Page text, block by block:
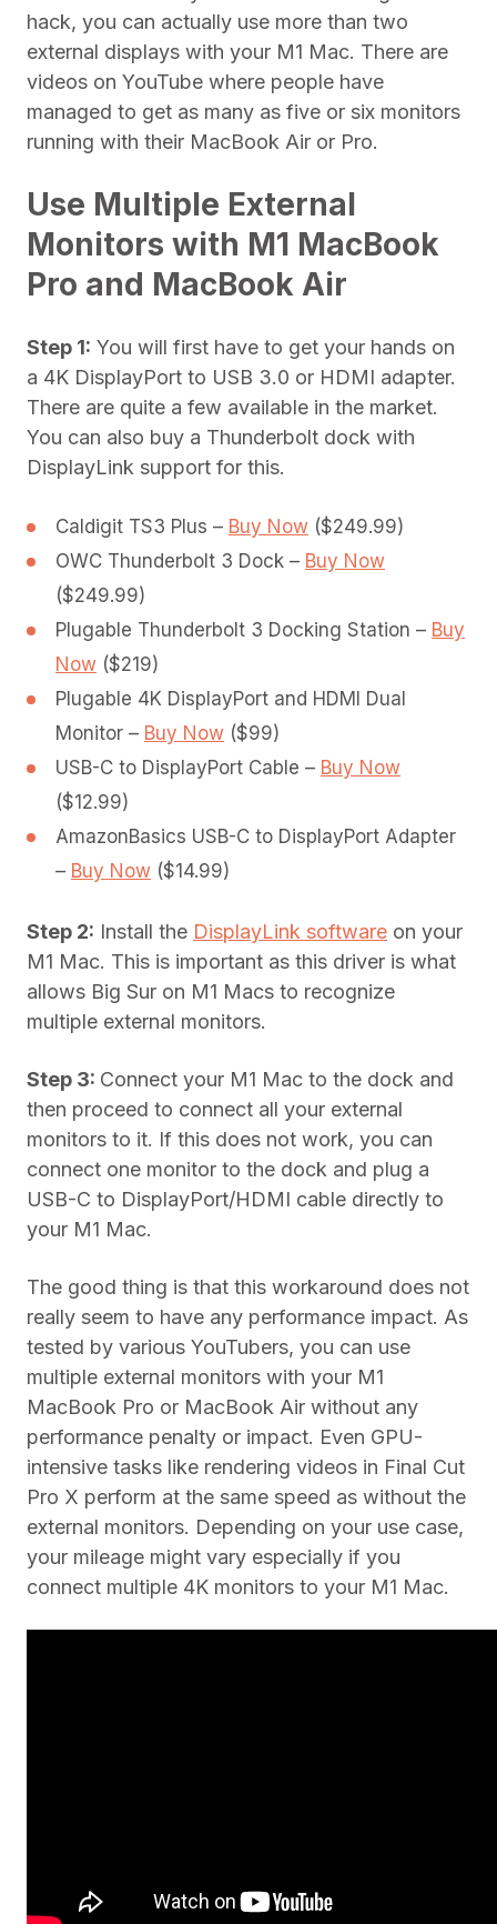
hack, you can actually use more than two
external displays with your M1 Mac. There are
videos on YouTube where people have
managed to get as many as five or six monitors
running with their MacBook Air or Pro.
Use Multiple External
Monitors with M1 MacBook
Pro and MacBook Air
Step 1: You will first have to get your hands on
a 4K DisplayPort to USB 3.0 or HDMI adapter.
There are quite a few available in the market.
You can also buy a Thunderbolt dock with
DisplayLink support for this.
Caldigit TS3 Plus – Buy Now ($249.99)
OWC Thunderbolt 3 Dock – Buy Now
($249.99)
Plugable Thunderbolt 3 Docking Station – Buy
Now ($219)
Plugable 4K DisplayPort and HDMI Dual
Monitor – Buy Now ($99)
USB-C to DisplayPort Cable – Buy Now
($12.99)
AmazonBasics USB-C to DisplayPort Adapter
– Buy Now ($14.99)
Step 2: Install the DisplayLink software on your
M1 Mac. This is important as this driver is what
allows Big Sur on M1 Macs to recognize
multiple external monitors.
Step 3: Connect your M1 Mac to the dock and
then proceed to connect all your external
monitors to it. If this does not work, you can
connect one monitor to the dock and plug a
USB-C to DisplayPort/HDMI cable directly to
your M1 Mac.
The good thing is that this workaround does not
really seem to have any performance impact. As
tested by various YouTubers, you can use
multiple external monitors with your M1
MacBook Pro or MacBook Air without any
performance penalty or impact. Even GPU-
intensive tasks like rendering videos in Final Cut
Pro X perform at the same speed as without the
external monitors. Depending on your use case,
your mileage might vary especially if you
connect multiple 4K monitors to your M1 Mac.